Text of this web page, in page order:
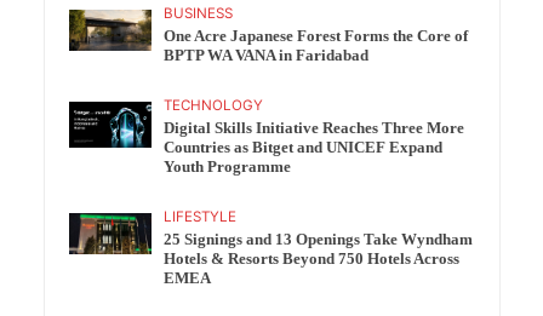
BUSINESS
One Acre Japanese Forest Forms the Core of
BPTP WA VANA in Faridabad
TECHNOLOGY
Digital Skills Initiative Reaches Three More
Countries as Bitget and UNICEF Expand
Youth Programme
LIFESTYLE
25 Signings and 13 Openings Take Wyndham
Hotels & Resorts Beyond 750 Hotels Across
EMEA